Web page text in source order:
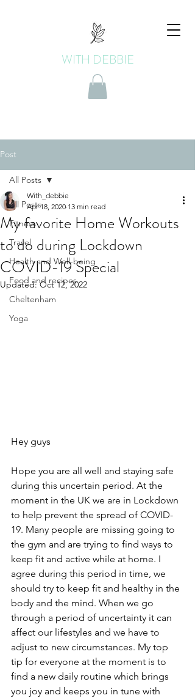
WITH DEBBIE
Post
All Posts
Fitness
Travel
Health and Well-being
Food and recipes
Cheltenham
Yoga
All Posts
My favorite Home Workouts
to do during Lockdown
COVID-19 Special
With_debbie
Apr 18, 2020 13 min read
Updated:Oct 12, 2022
Hey guys
Hope you are all well and staying safe
during this uncertain period. At the
moment in the UK we are in Lockdown
to help prevent the spread of COVID-
19. Many people are missing going to
the gym and are trying to find ways to
keep fit and active while at home. I
agree during this period in time, we
should try to keep fit and healthy in the
body and the mind. When we go
through a period of uncertainty it can
affect our lifestyles and we have to
adjust to new circumstances. My top
tip for everyone at the moment is to
find a new daily routine which brings
you joy and keeps you in tune with